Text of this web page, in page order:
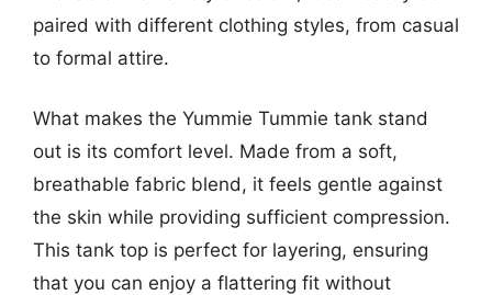
paired with different clothing styles, from casual
to formal attire.
What makes the Yummie Tummie tank stand
out is its comfort level. Made from a soft,
breathable fabric blend, it feels gentle against
the skin while providing sufficient compression.
This tank top is perfect for layering, ensuring
that you can enjoy a flattering fit without